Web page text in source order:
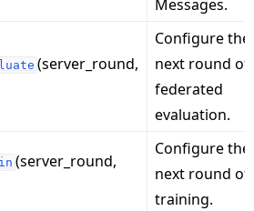
Messages.
(server_round,
Configure the
next round of
federated
evaluation.
(server_round,
Configure the
next round of
training.